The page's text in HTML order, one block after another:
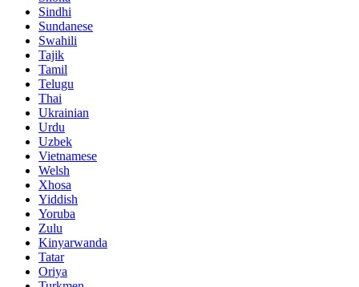
Sindhi
Sundanese
Swahili
Tajik
Tamil
Telugu
Thai
Ukrainian
Urdu
Uzbek
Vietnamese
Welsh
Xhosa
Yiddish
Yoruba
Zulu
Kinyarwanda
Tatar
Oriya